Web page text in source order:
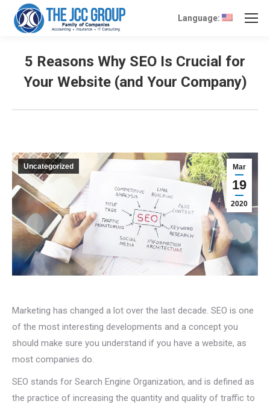
Language:
5 Reasons Why SEO Is Crucial for
Your Website (and Your Company)
Mar
19
2020
Uncategorized
Marketing has changed a lot over the last decade. SEO is one
of the most interesting developments and a concept you
should make sure you understand if you have a website, as
most companies do.
SEO stands for Search Engine Organization, and is defined as
the practice of increasing the quantity and quality of traffic to